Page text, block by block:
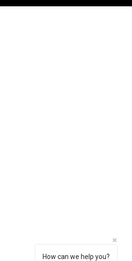
How can we help you?